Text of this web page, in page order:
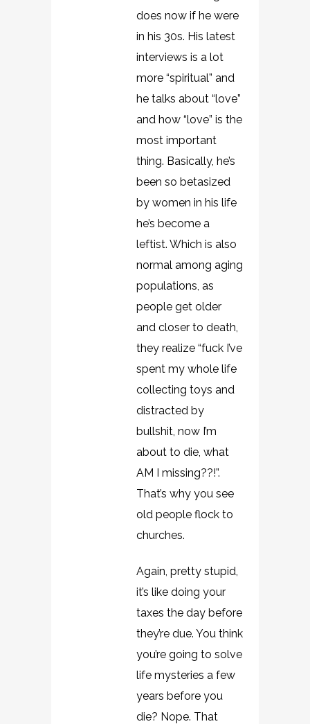
does now if he were
in his 30s. His latest
interviews is a lot
more “spiritual” and
he talks about “love”
and how “love” is the
most important
thing. Basically, he’s
been so betasized
by women in his life
he’s become a
leftist. Which is also
normal among aging
populations, as
people get older
and closer to death,
they realize “fuck I’ve
spent my whole life
collecting toys and
distracted by
bullshit, now I’m
about to die, what
AM I missing??!”.
That’s why you see
old people flock to
churches.
Again, pretty stupid,
it’s like doing your
taxes the day before
they’re due. You think
you’re going to solve
life mysteries a few
years before you
die? Nope. That